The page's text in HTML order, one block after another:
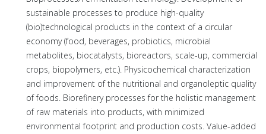
sustainable processes to produce high-quality
(bio)technological products in the context of a circular
economy (food, beverages, probiotics, microbial
metabolites, biocatalysts, bioreactors, scale-up, commercial
crops, biopolymers, etc.). Physicochemical characterization
and improvement of the nutritional and organoleptic quality
of foods. Biorefinery processes for the holistic management
of raw materials into products, with minimized
environmental footprint and production costs. Value-added